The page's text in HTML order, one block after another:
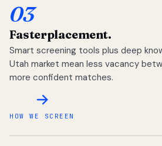
03
Fasterplacement.
Smart screening tools plus deep
Utah market mean less vacancy
more confident matches.
HOW WE SCREEN